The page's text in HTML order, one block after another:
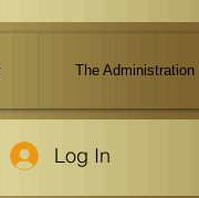
The Administration
Log In